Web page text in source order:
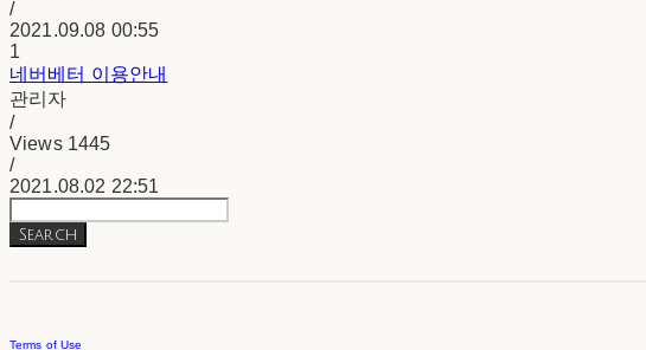
/
2021.09.08 00:55
1
네버베터 이용안내
관리자
/
Views 1445
/
2021.08.02 22:51
Search
Terms of Use